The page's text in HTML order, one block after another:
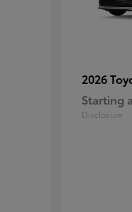
2026
Starting
Disclosure